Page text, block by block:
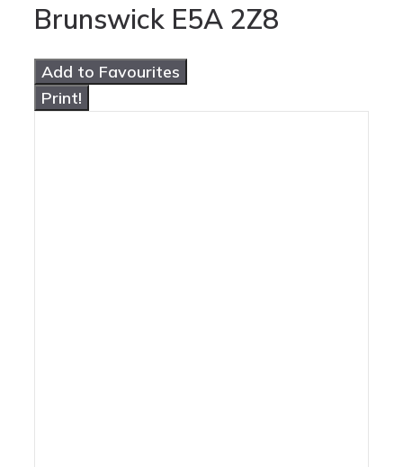
Brunswick E5A 2Z8
Add to Favourites
Print!